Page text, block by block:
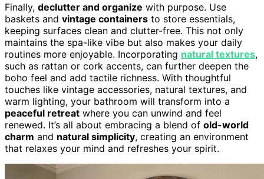
Finally, declutter and organize with purpose. Use
baskets and vintage containers to store essentials,
keeping surfaces clean and clutter-free. This not only
maintains the spa-like vibe but also makes your daily
routines more enjoyable. Incorporating natural textures,
such as rattan or cork accents, can further deepen the
boho feel and add tactile richness. With thoughtful
touches like vintage accessories, natural textures, and
warm lighting, your bathroom will transform into a
peaceful retreat where you can unwind and feel
renewed. It’s all about embracing a blend of old-world
charm and natural simplicity, creating an environment
that relaxes your mind and refreshes your spirit.